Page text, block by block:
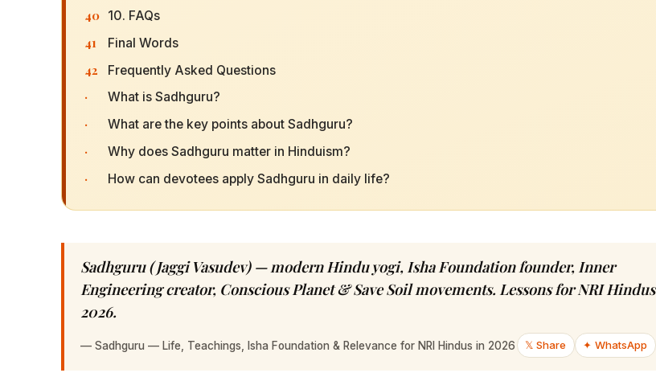
40 10. FAQs
41 Final Words
42 Frequently Asked Questions
· What is Sadhguru?
· What are the key points about Sadhguru?
· Why does Sadhguru matter in Hinduism?
· How can devotees apply Sadhguru in daily life?
Sadhguru (Jaggi Vasudev) — modern Hindu yogi, Isha Foundation founder, Inner
Engineering creator, Conscious Planet & Save Soil movements. Lessons for NRI Hindus
2026.
— Sadhguru — Life, Teachings, Isha Foundation & Relevance for NRI Hindus in 2026 𝕏 Share ✦ WhatsApp